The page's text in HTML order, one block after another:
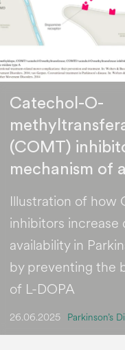
Catechol-O-
(COMT)
mechanism of
Illustration of how
inhibitors increase
availability in
by preventing the
of L-DOPA
26.06.2025 Parkinson’s